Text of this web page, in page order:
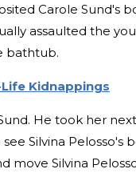
Carole Sund's
assaulted the
bathtub.
Kidnappings
He took her
Silvina Pelosso's
move Silvina